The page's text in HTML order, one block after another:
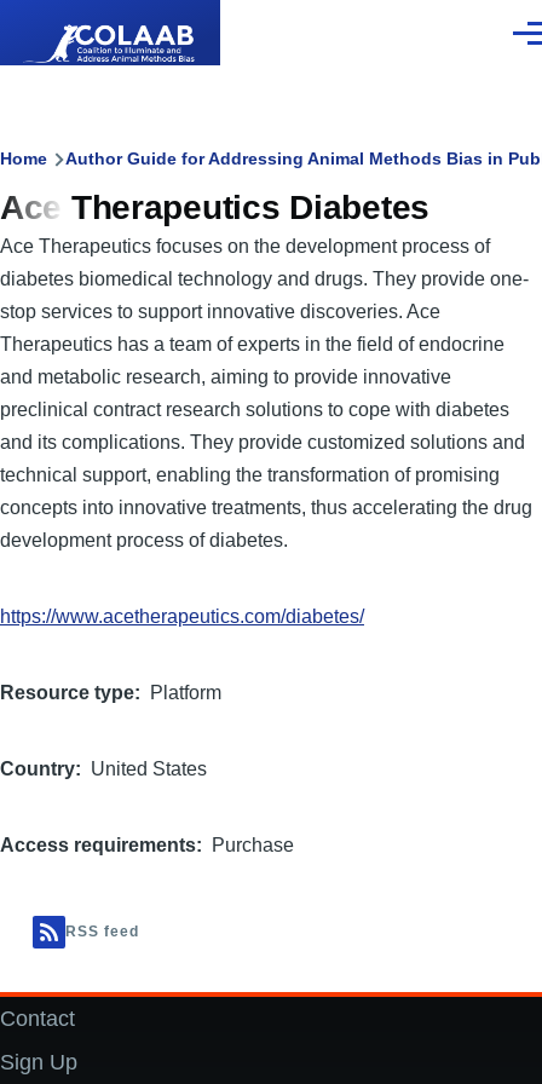
Breadcrumb
Home Author Guide for Addressing Animal Methods Bias in
Ace Therapeutics Diabetes
Ace Therapeutics focuses on the development process of
diabetes biomedical technology and drugs. They provide one-
stop services to support innovative discoveries. Ace
Therapeutics has a team of experts in the field of endocrine
and metabolic research, aiming to provide innovative
preclinical contract research solutions to cope with diabetes
and its complications. They provide customized solutions and
technical support, enabling the transformation of promising
concepts into innovative treatments, thus accelerating the drug
development process of diabetes.
https://www.acetherapeutics.com/diabetes/
Resource type Platform
Country United States
Access requirements Purchase
RSS feed
Footer
Contact
Sign Up